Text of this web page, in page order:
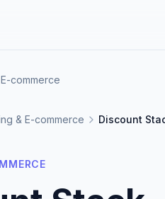
commerce
& E-commerce Discount